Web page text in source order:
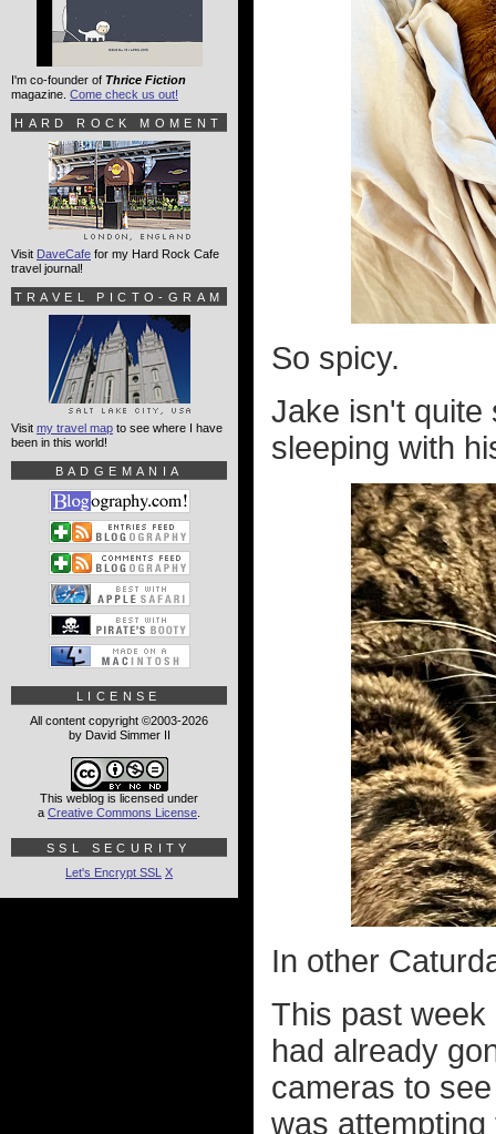
So spicy.
Jake isn't quite
sleeping with
In other
This past
had already
cameras to
was
I'm co-founder of Thrice Fiction
magazine. Come check us out!
HARD ROCK MOMENT
Visit DaveCafe for my Hard Rock Cafe
travel journal!
TRAVEL PICTO-GRAM
Visit my travel map to see where I have
been in this world!
BADGEMANIA
LICENSE
All content copyright ©2003-2026
by David Simmer II
This weblog is licensed under
a Creative Commons License
SSL SECURITY
Let's Encrypt SSL X